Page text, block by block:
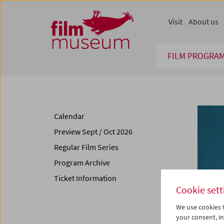
Zum Inhalt
Zum Hauptmenü
Zur Servicenavigation
Zum Suche
FILM
Visit About us
Calendar
Preview Sept / Oct 2026
Regular Film Series
Program Archive
Ticket Information
Cookie
We use
your consent,